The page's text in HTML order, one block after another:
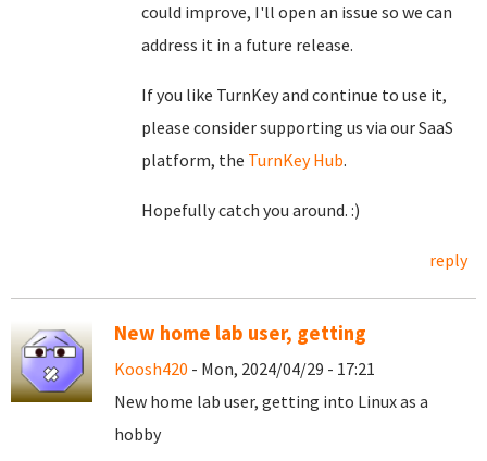
could improve, I'll open an issue so we can
address it in a future release.
If you like TurnKey and continue to use it,
please consider supporting us via our SaaS
platform, the TurnKey Hub.
Hopefully catch you around. :)
reply
New home lab user, getting
Koosh420 - Mon, 2024/04/29 - 17:21
New home lab user, getting into Linux as a
hobby